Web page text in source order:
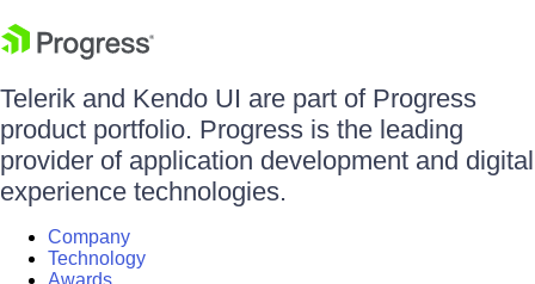
Telerik and Kendo UI are part of Progress
product portfolio. Progress is the leading
provider of application development and digital
experience technologies.
Company
Technology
Awards